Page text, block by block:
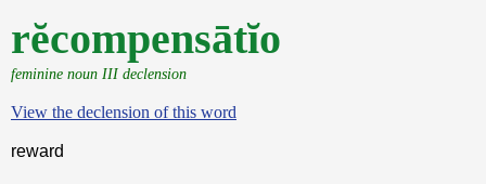
rĕcompensātĭo
feminine noun III declension
View the declension of this word
reward